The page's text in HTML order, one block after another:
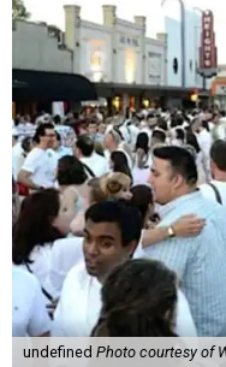
undefined Photo courtesy of